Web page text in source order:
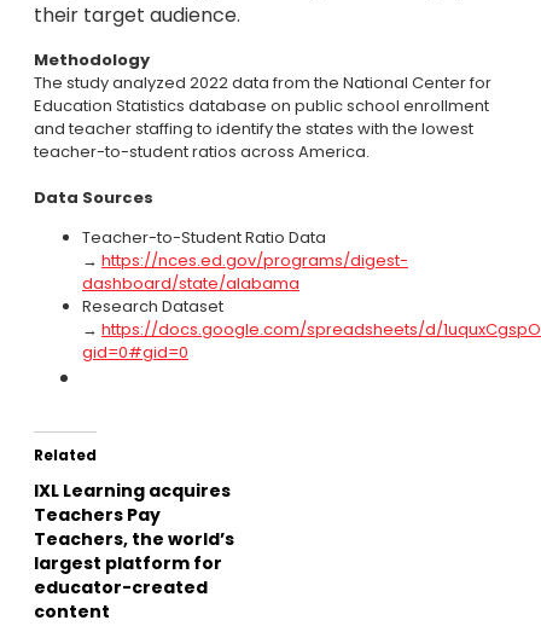
their target audience.
Methodology
The study analyzed 2022 data from the National Center for
Education Statistics database on public school enrollment
and teacher staffing to identify the states with the lowest
teacher-to-student ratios across America.
Data Sources
Teacher-to-Student Ratio Data
→ https://nces.ed.gov/programs/digest-
dashboard/state/alabama
Research Dataset
→ https://docs.google.com/spreadsheets/d/
gid=0#gid=0
Related
IXL Learning acquires
Teachers Pay
Teachers, the world’s
largest platform for
educator-created
content